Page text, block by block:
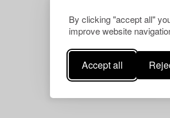
By clicking "accept all"
improve website
Accept all